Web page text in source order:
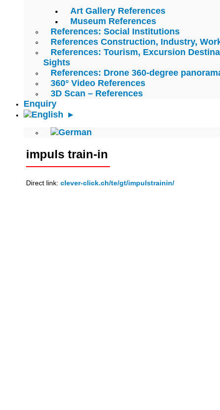
Art Gallery References
Museum References
References: Social Institutions
References Construction, Industry,
References: Tourism, Excursion
Sights
References: Drone 360-degree
360° Video References
3D Scan – References
Enquiry
impuls train-in
Direct link: clever-click.ch/te/gt/impulstrainin/